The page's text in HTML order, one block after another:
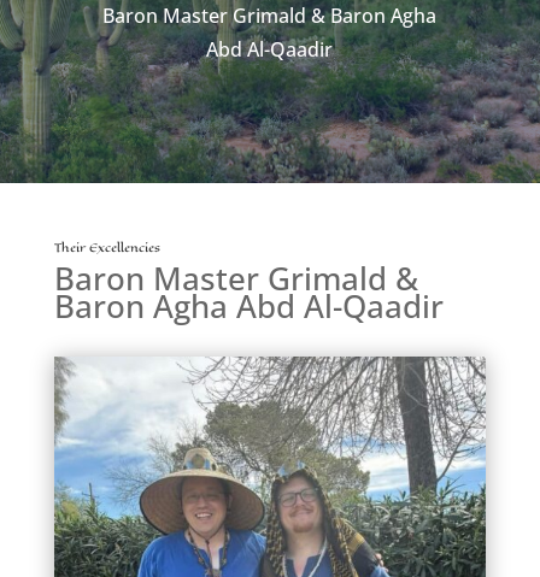
Baron Master Grimald & Baron Agha
Abd Al-Qaadir
Their Excellencies
Baron Master Grimald &
Baron Agha Abd Al-Qaadir